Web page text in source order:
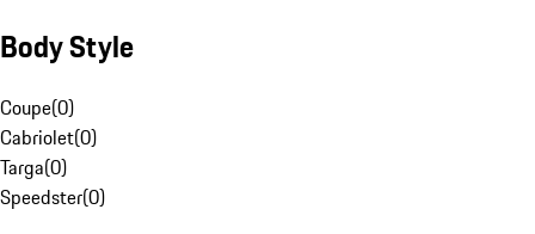
Body Style
Coupe(0)
Cabriolet(0)
Targa(0)
Speedster(0)